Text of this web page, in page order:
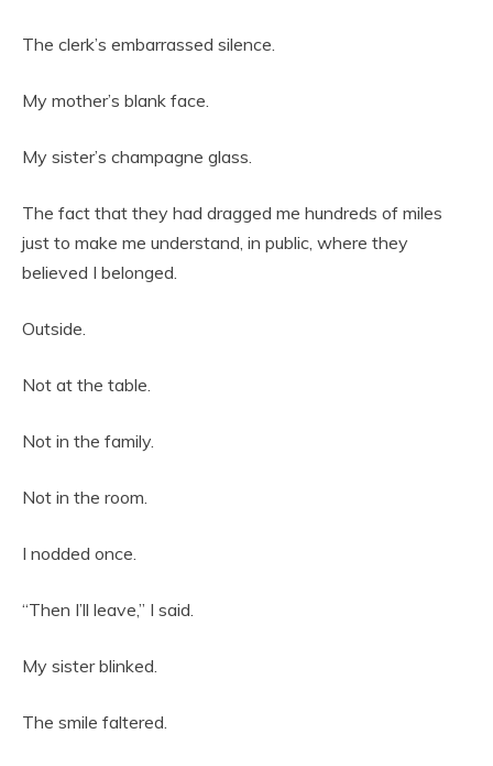
The clerk’s embarrassed silence.
My mother’s blank face.
My sister’s champagne glass.
The fact that they had dragged me hundreds of miles
just to make me understand, in public, where they
believed I belonged.
Outside.
Not at the table.
Not in the family.
Not in the room.
I nodded once.
“Then I’ll leave,” I said.
My sister blinked.
The smile faltered.